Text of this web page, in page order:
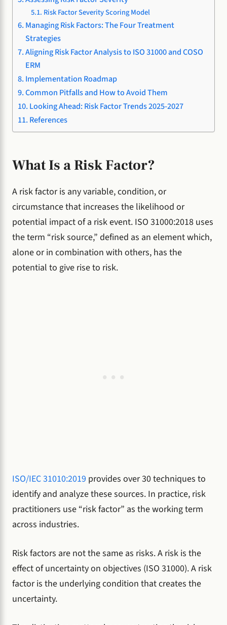
Risk Factor Severity Scoring Model
Managing Risk Factors: The Four Treatment
Strategies
Aligning Risk Factor Analysis to ISO 31000 and COSO
ERM
Implementation Roadmap
Common Pitfalls and How to Avoid Them
Looking Ahead: Risk Factor Trends 2025-2027
References
What Is a Risk Factor?
A risk factor is any variable, condition, or
circumstance that increases the likelihood or
potential impact of a risk event. ISO 31000:2018 uses
the term “risk source,” defined as an element which,
alone or in combination with others, has the
potential to give rise to risk.
ISO/IEC 31010:2019 provides over 30 techniques to
identify and analyze these sources. In practice, risk
practitioners use “risk factor” as the working term
across industries.
Risk factors are not the same as risks. A risk is the
effect of uncertainty on objectives (ISO 31000). A risk
factor is the underlying condition that creates the
uncertainty.